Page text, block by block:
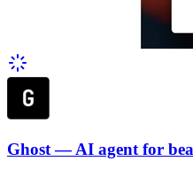
Ghost — AI agent for